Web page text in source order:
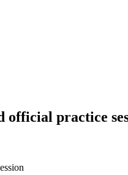
official practice